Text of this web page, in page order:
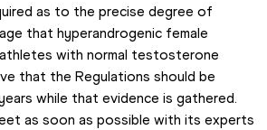
as to the precise degree of
that hyperandrogenic female
with normal testosterone
that the Regulations should be
while that evidence is gathered.
as soon as possible with its experts